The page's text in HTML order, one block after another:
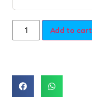
Add to cart